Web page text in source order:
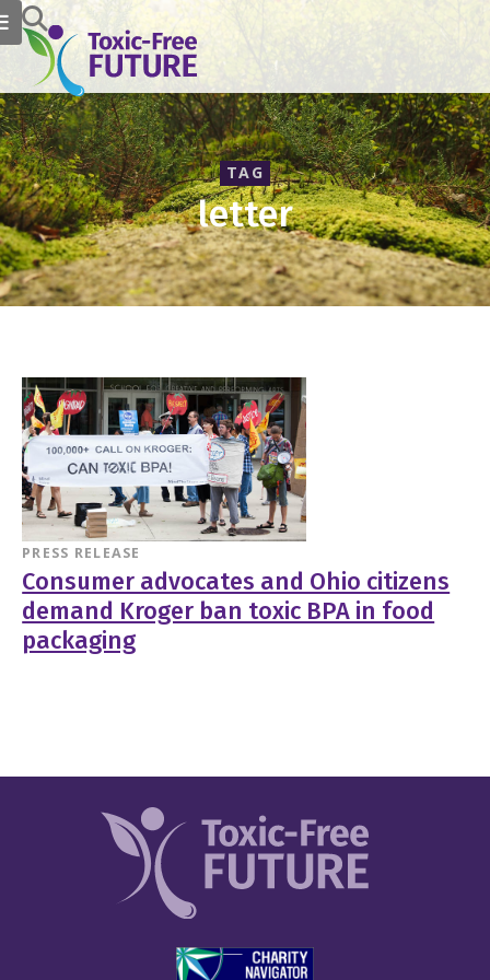
TAG
letter
PRESS RELEASE
Consumer advocates and Ohio citizens
demand Kroger ban toxic BPA in food
packaging